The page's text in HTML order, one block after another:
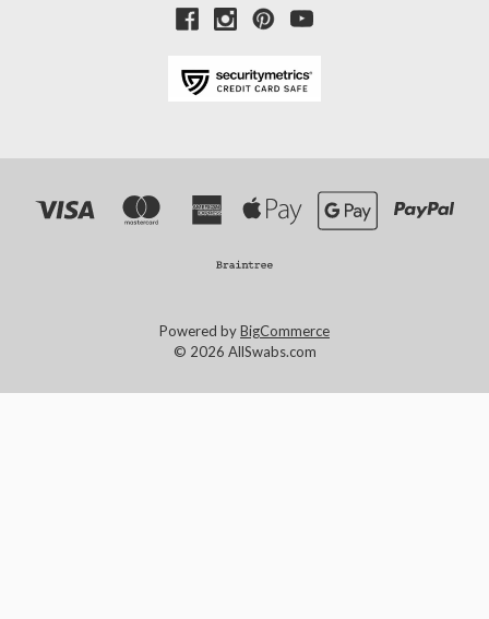
Powered byBigCommerce
© 2026 AllSwabs.com